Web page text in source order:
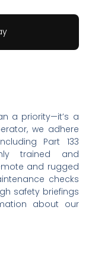
a priority—it’s a
we adhere
Part 133
trained and
and rugged
checks
safety briefings
about our